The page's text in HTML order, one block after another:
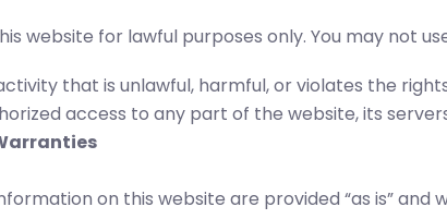
website for lawful purposes only. You may not
that is unlawful, harmful, or violates the
access to any part of the website, its
on this website are provided “as is”